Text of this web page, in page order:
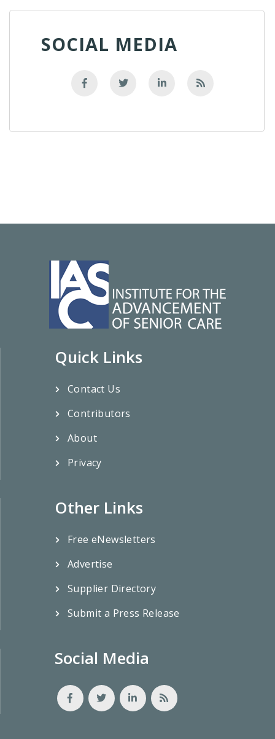
SOCIAL MEDIA
Quick Links
Contact Us
Contributors
About
Privacy
Other Links
Free eNewsletters
Advertise
Supplier Directory
Submit a Press Release
Social Media